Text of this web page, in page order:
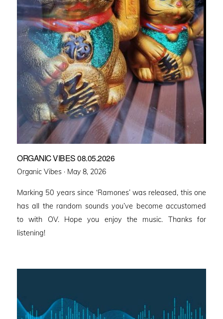
ORGANIC VIBES 08.05.2026
Organic Vibes · Posted
May 8, 2026
Marking 50 years since ‘Ramones’ was released, this one
has all the random sounds you’ve become accustomed
to with OV. Hope you enjoy the music. Thanks for
listening!